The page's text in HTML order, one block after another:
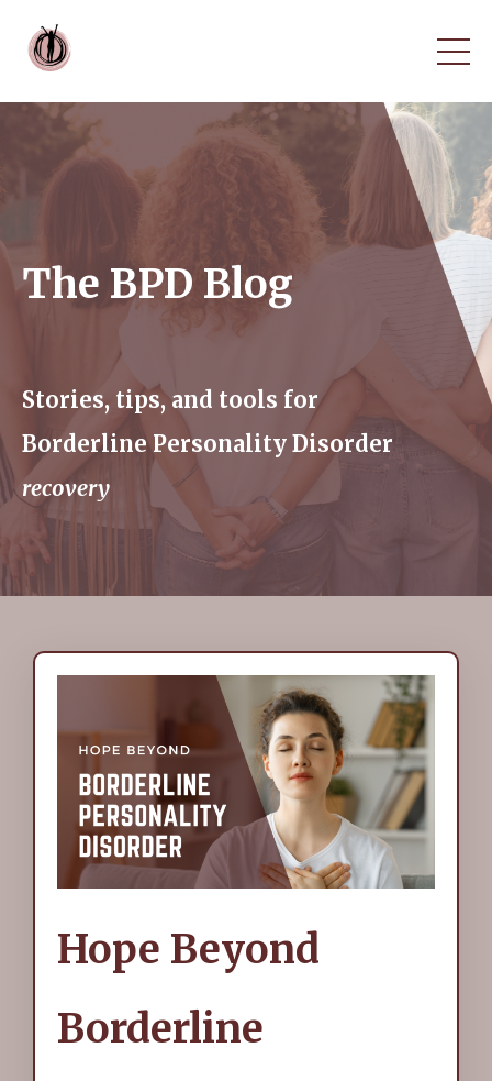
The BPD Blog
Stories, tips, and tools for
Borderline Personality Disorder
recovery
Hope Beyond
Borderline